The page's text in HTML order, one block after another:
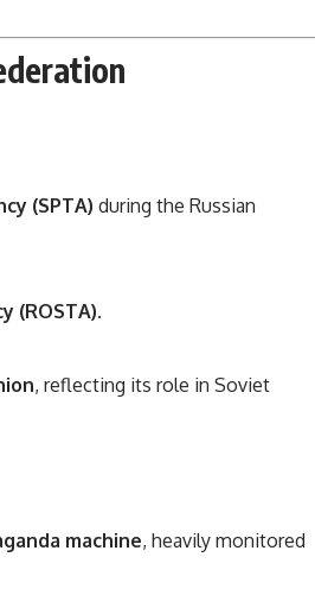
(SPTA) during the Russian
(ROSTA).
, reflecting its role in Soviet
machine, heavily monitored